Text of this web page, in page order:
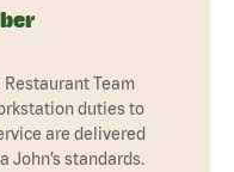
Restaurant Team
duties to
are delivered
John’s standards.